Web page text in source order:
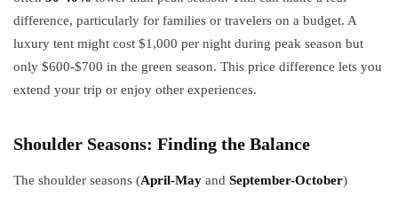
difference, particularly for families or travelers on a budget. A
luxury tent might cost $1,000 per night during peak season but
only $600-$700 in the green season. This price difference lets you
extend your trip or enjoy other experiences.
Shoulder Seasons: Finding the Balance
The shoulder seasons (April-May and September-October)